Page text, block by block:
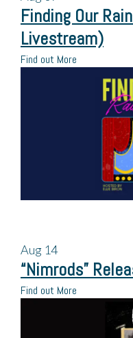
Finding Our
Livestream)
Find out More
Aug 14
“Nimrods”
Find out More